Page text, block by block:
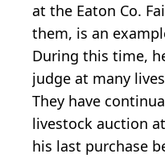
at the Eaton Co.
them, is an
During this time,
judge at many
They have
livestock auction
his last purchase